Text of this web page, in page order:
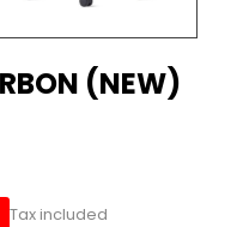
(NEW)
Tax included